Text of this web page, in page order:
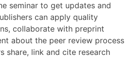
seminar to get updates and
can apply quality
collaborate with preprint
about the peer review process
share, link and cite research